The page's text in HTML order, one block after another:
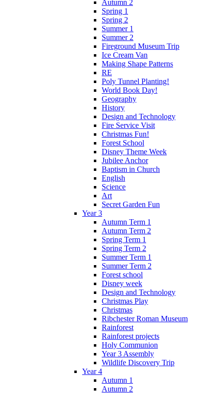
Autumn 2
Spring 1
Spring 2
Summer 1
Summer 2
Fireground Museum Trip
Ice Cream Van
Making Shape Patterns
RE
Poly Tunnel Planting!
World Book Day!
Geography
History
Design and Technology
Fire Service Visit
Christmas Fun!
Forest School
Disney Theme Week
Jubilee Anchor
Baptism in Church
English
Science
Art
Secret Garden Fun
Year 3
Autumn Term 1
Autumn Term 2
Spring Term 1
Spring Term 2
Summer Term 1
Summer Term 2
Forest school
Disney week
Design and Technology
Christmas Play
Christmas
Ribchester Roman Museum
Rainforest
Rainforest projects
Holy Communion
Year 3 Assembly
Wildlife Discovery Trip
Year 4
Autumn 1
Autumn 2